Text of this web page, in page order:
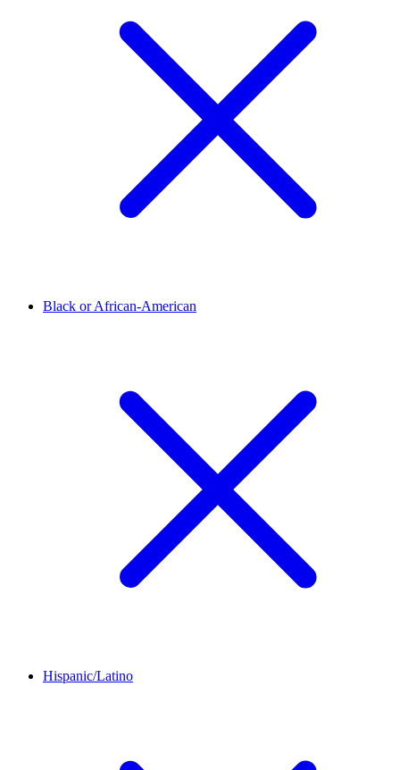
Black or African-American
Hispanic/Latino